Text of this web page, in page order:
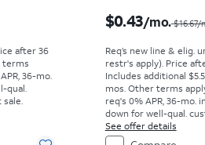
after 36
terms
36-mo.
qual.
sale.
$0.43/mo.$16.67/
Req’s new line & elig.
restr's apply). Price
Includes additional
mos. Other terms
req's 0% APR, 36-mo.
down for well-qual.
price due at sale.
See offer details